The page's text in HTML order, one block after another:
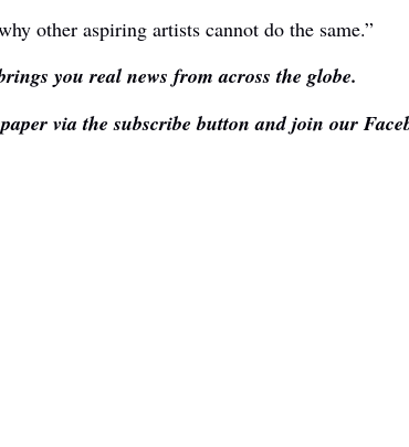
other aspiring artists cannot do the same.”
you real news from across the globe.
via the subscribe button and join our